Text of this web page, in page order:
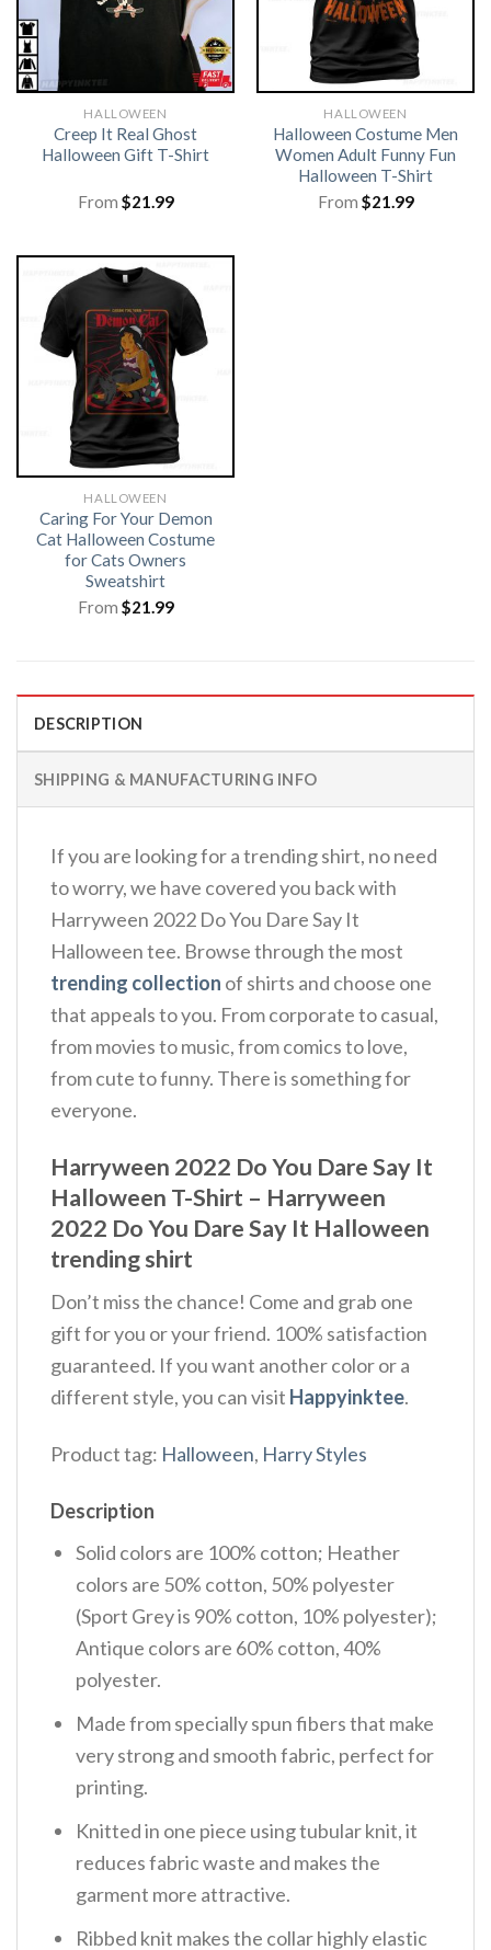
HALLOWEEN
Creep It Real Ghost
Halloween Gift T-Shirt
From $21.99
HALLOWEEN
Halloween Costume Men
Women Adult Funny Fun
Halloween T-Shirt
From $21.99
HALLOWEEN
Caring For Your Demon
Cat Halloween Costume
for Cats Owners
Sweatshirt
From $21.99
DESCRIPTION
SHIPPING & MANUFACTURING INFO
If you are looking for a trending shirt, no need
to worry, we have covered you back with
Harryween 2022 Do You Dare Say It
Halloween tee. Browse through the most
trending collection of shirts and choose one
that appeals to you. From corporate to casual,
from movies to music, from comics to love,
from cute to funny. There is something for
everyone.
Harryween 2022 Do You Dare Say It
Halloween T-Shirt – Harryween
2022 Do You Dare Say It Halloween
trending shirt
Don’t miss the chance! Come and grab one
gift for you or your friend. 100% satisfaction
guaranteed. If you want another color or a
different style, you can visit Happyinktee.
Product tag: Halloween, Harry Styles
Description
Solid colors are 100% cotton; Heather
colors are 50% cotton, 50% polyester
(Sport Grey is 90% cotton, 10% polyester);
Antique colors are 60% cotton, 40%
polyester.
Made from specially spun fibers that make
very strong and smooth fabric, perfect for
printing.
Knitted in one piece using tubular knit, it
reduces fabric waste and makes the
garment more attractive.
Ribbed knit makes the collar highly elastic